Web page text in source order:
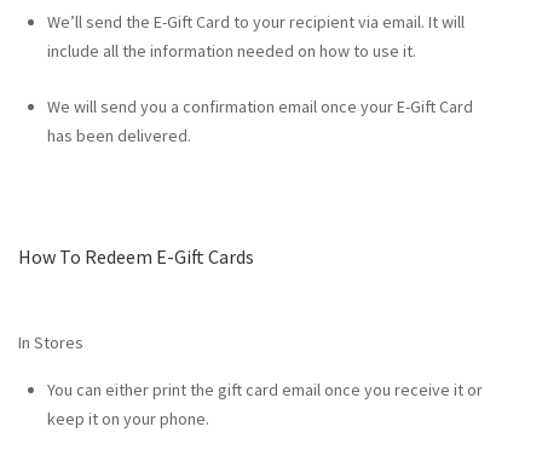
We’ll send the E-Gift Card to your recipient via email. It will
include all the information needed on how to use it.
We will send you a confirmation email once your E-Gift Card
has been delivered.
How To Redeem E-Gift Cards
In Stores
You can either print the gift card email once you receive it or
keep it on your phone.